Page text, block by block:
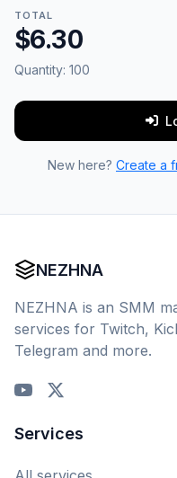
TOTAL
$6.30
Quantity: 100
New here? Create a
NEZHNA
NEZHNA is an SMM
services for Twitch,
Telegram and more.
Services